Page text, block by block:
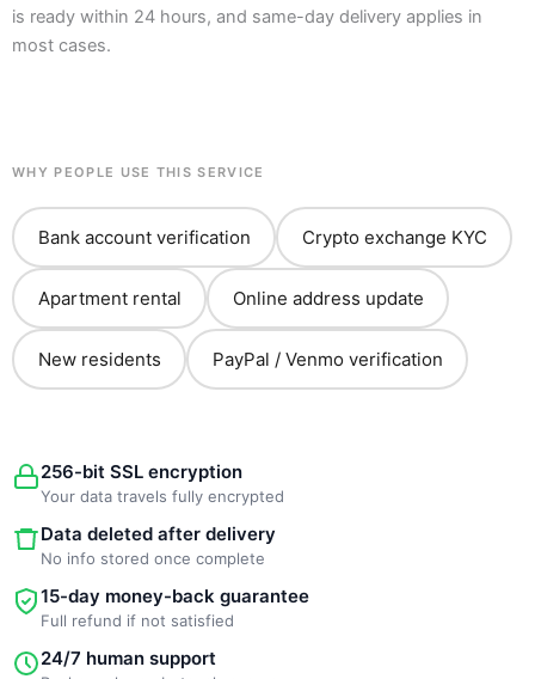
is ready within 24 hours, and same-day delivery applies in
most cases.
WHY PEOPLE USE THIS SERVICE
Bank account verification Crypto exchange KYC
Apartment rental Online address update
New residents PayPal / Venmo verification
256-bit SSL encryption
Your data travels fully encrypted
Data deleted after delivery
No info stored once complete
15-day money-back guarantee
Full refund if not satisfied
24/7 human support